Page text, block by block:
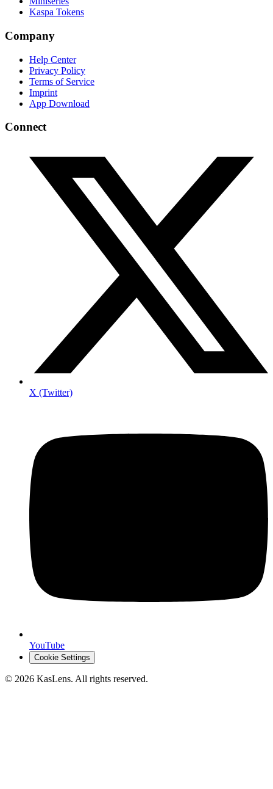
Kaspa Tokens
Company
Help Center
Privacy Policy
Terms of Service
Imprint
App Download
Connect
X (Twitter)
YouTube
Cookie Settings
© 2026 KasLens. All rights reserved.